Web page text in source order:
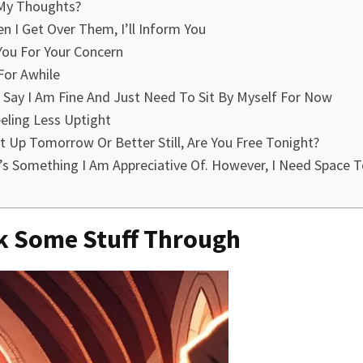
Thoughts?
I Get Over Them, I’ll Inform You
For Your Concern
Awhile
I Am Fine And Just Need To Sit By Myself For Now
Less Uptight
Up Tomorrow Or Better Still, Are You Free Tonight?
Something I Am Appreciative Of. However, I Need Space
Some Stuff Through